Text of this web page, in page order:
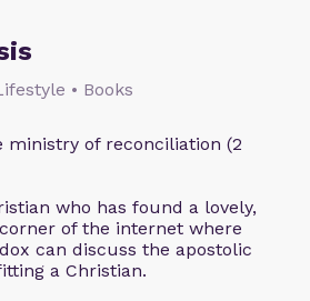
• Books
of reconciliation (2
who has found a lovely,
of the internet where
can discuss the apostolic
a Christian.